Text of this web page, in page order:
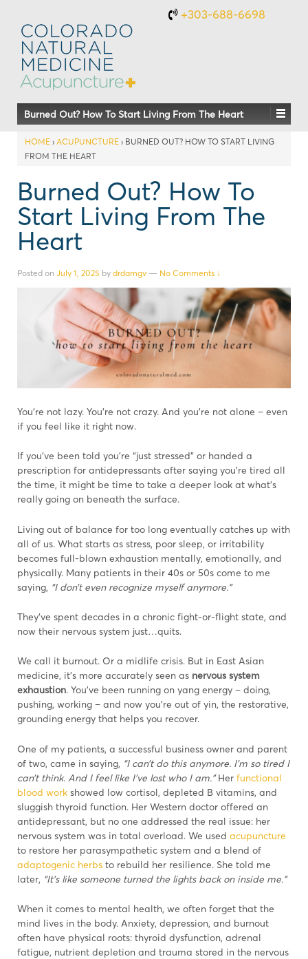
+303-688-6698
Burned Out? How To Start Living From The Heart
HOME › ACUPUNCTURE › BURNED OUT? HOW TO START LIVING
FROM THE HEART
Burned Out? How To
Start Living From The
Heart
Posted on July 1, 2025 by drdamgv — No Comments ↓
You’re not lazy. You’re not crazy. And you’re not alone – even
if you feel like it right now.
If you’ve been told you’re “just stressed” or handed a
prescription for antidepressants after saying you’re tired all
the time, it might be time to take a deeper look at what’s
really going on beneath the surface.
Living out of balance for too long eventually catches up with
all of us. What starts as stress, poor sleep, or irritability
becomes full-blown exhaustion mentally, emotionally, and
physically. Many patients in their 40s or 50s come to me
saying, “I don’t even recognize myself anymore.”
They’ve spent decades in a chronic fight-or-flight state, and
now their nervous system just…quits.
We call it burnout. Or a midlife crisis. But in East Asian
medicine, it’s more accurately seen as nervous system
exhaustion. You’ve been running on yang energy – doing,
pushing, working – and now you’re out of yin, the restorative,
grounding energy that helps you recover.
One of my patients, a successful business owner and parent
of two, came in saying, “I can’t do this anymore. I’m so tired I
can’t think. And I feel like I’ve lost who I am.”Her functional
blood work showed low cortisol, depleted B vitamins, and
sluggish thyroid function. Her Western doctor offered an
antidepressant, but no one addressed the real issue: her
nervous system was in total overload. We used acupuncture
to restore her parasympathetic system and a blend of
adaptogenic herbs to rebuild her resilience. She told me
later, “It’s like someone turned the lights back on inside me.”
When it comes to mental health, we often forget that the
mind lives in the body. Anxiety, depression, and burnout
often have physical roots: thyroid dysfunction, adrenal
fatigue, nutrient depletion and trauma stored in the nervous